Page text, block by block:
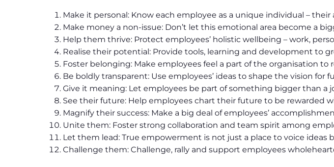
Make it personal: Know each employee as a unique individual –
Make money a non-issue: Don’t let this emotional area become a
Help them thrive: Protect employees’ holistic wellbeing – work,
Realise their potential: Provide tools, learning and development to
Foster belonging: Make employees feel a part of the organisation
Be boldly transparent: Use employees’ ideas to shape the vision for
Give it meaning: Let employees be part of something bigger than a
See their future: Help employees chart their future to be rewarded
Magnify their success: Make a big deal of employees’
Unite them: Foster strong collaboration and team spirit among
Let them lead: True empowerment is not just a place to voice ideas
Challenge them: Challenge, rally and support employees